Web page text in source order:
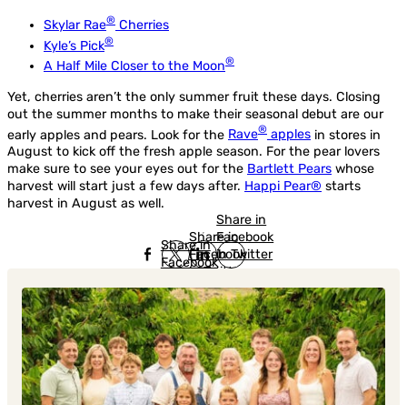
Skylar Rae® Cherries
Kyle’s Pick®
A Half Mile Closer to the Moon®
Yet, cherries aren’t the only summer fruit these days. Closing
out the summer months to make their seasonal debut are our
early apples and pears. Look for the Rave® apples in stores in
August to kick off the fresh apple season. For the pear lovers
make sure to see your eyes out for the Bartlett Pears whose
harvest will start just a few days after. Happi Pear® starts
harvest in August as well.
Share in
Facebook
Share in
Facebook
in Twitter
Share in
Facebook
in Twitter
in
Linkedin